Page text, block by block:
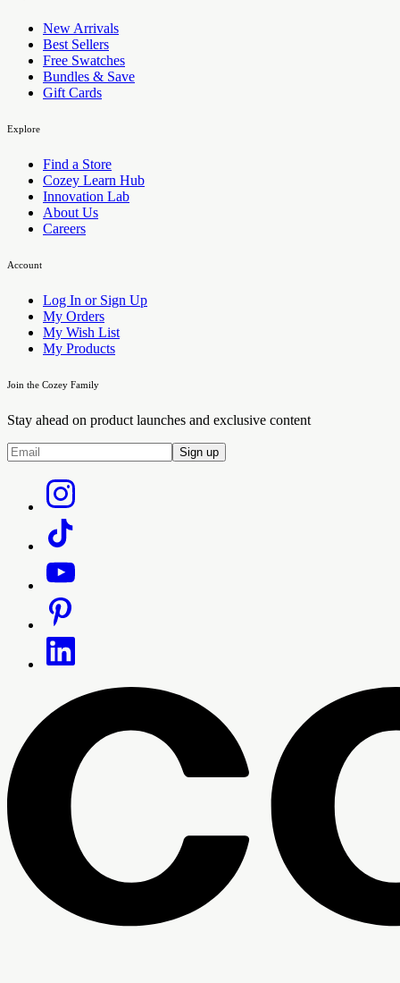
New Arrivals
Best Sellers
Free Swatches
Bundles & Save
Gift Cards
Explore
Find a Store
Cozey Learn Hub
Innovation Lab
About Us
Careers
Account
Log In or Sign Up
My Orders
My Wish List
My Products
Join the Cozey Family
Stay ahead on product launches and exclusive content
Sign up